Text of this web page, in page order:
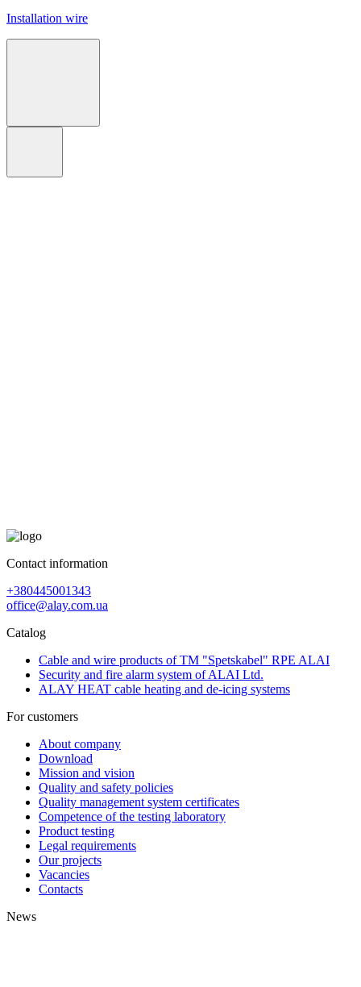
Installation wire
Contact information
+380445001343
office@alay.com.ua
Catalog
Cable and wire products of TM "Spetskabel" RPE ALAI
Security and fire alarm system of ALAI Ltd.
ALAY HEAT cable heating and de-icing systems
For customers
About company
Download
Mission and vision
Quality and safety policies
Quality management system certificates
Competence of the testing laboratory
Product testing
Legal requirements
Our projects
Vacancies
Contacts
News